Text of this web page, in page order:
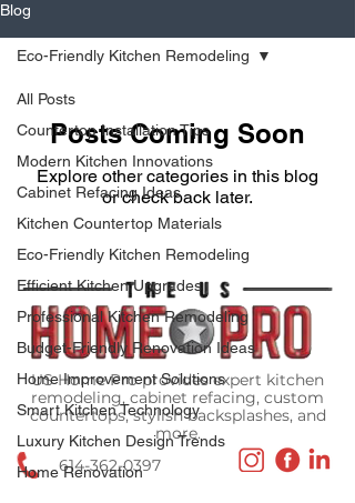
Blog
All Posts
Countertop Installation Tips
Modern Kitchen Innovations
Cabinet Refacing Ideas
Kitchen Countertop Materials
Eco-Friendly Kitchen Remodeling
Efficient Kitchen Upgrades
Professional Kitchen Remodeling
Budget-Friendly Renovation Ideas
Home Improvement Solutions
Smart Kitchen Technology
Luxury Kitchen Design Trends
Home Renovation
Eco-Friendly Kitchen Remodeling
Posts Coming Soon
Explore other categories in this blog
or check back later.
US Home Pro provides expert kitchen
remodeling, cabinet refacing, custom
countertops, stylish backsplashes, and
more.
614-362-0397